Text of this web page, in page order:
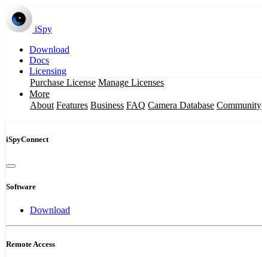
iSpy
Download
Docs
Licensing
Purchase License Manage Licenses
More
About Features Business FAQ Camera Database Community
iSpyConnect
Software
Download
Remote Access